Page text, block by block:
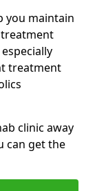
you maintain
treatment
clinic away
can get the